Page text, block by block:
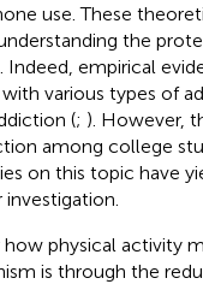
use. These
the
empirical
various types of
(; ). However,
among college
on this topic have
physical activity
is through the